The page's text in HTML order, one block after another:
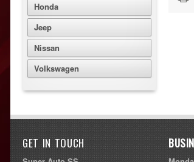
Honda
Jeep
Nissan
Volkswagen
GET IN TOUCH